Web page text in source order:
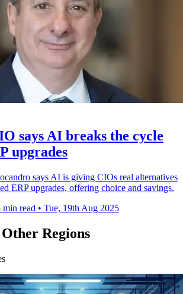
says AI breaks the cycle
upgrades
says AI is giving CIOs real alternatives
ERP upgrades, offering choice and savings.
min read • Tue, 19th Aug 2025
Regions